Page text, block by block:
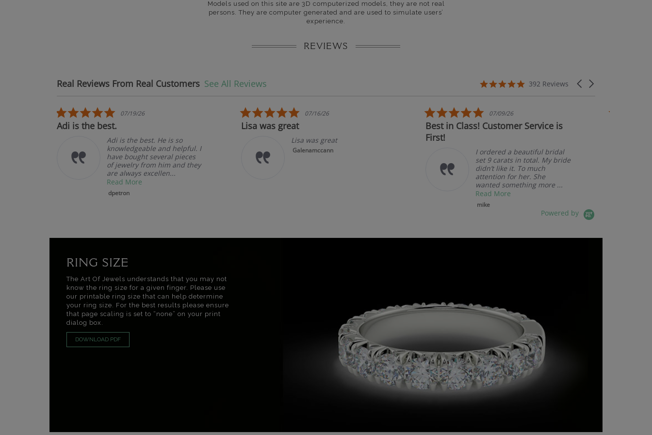
Models used on this site are 3D computerized models, they are not real
persons. They are computer generated and are used to simulate users’
experience.
REVIEWS
Real Reviews From Real Customers Carousel arrows
5.0 star rating
392 Reviews
See All Reviews
5.0 star rating
07/19/26
Adi is the best.
Adi is the best. He is so
knowledgeable and helpful. I
have bought several pieces
of jewelry from him and they
are always excellen...
Read More
dpetron
5.0 star rating
07/16/26
Lisa was great
Lisa was great
Galenamccann
5.0 star rating
07/09/26
Best in Class! Customer Service is
First!
I ordered a beautiful bridal
set 9 carats in total. My bride
didn’t like it. To much
attention for her. She
wanted something more ...
Read More
mike
Powered by
RING SIZE
The Art Of Jewels understands that you may not
know the ring size for a given finger. Please use
our printable ring size that can help determine
your ring size. For the best results please ensure
that page scaling is set to “none” on your print
dialog box.
DOWNLOAD PDF